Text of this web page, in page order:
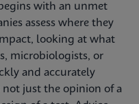
with an unmet
assess where they
looking at what
microbiologists, or
and accurately
not just the opinion of a